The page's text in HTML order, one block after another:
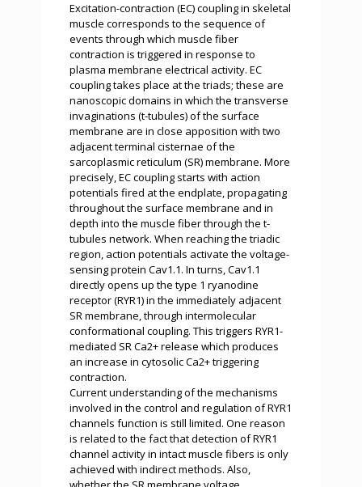
Excitation-contraction (EC) coupling in skeletal
muscle corresponds to the sequence of
events through which muscle fiber
contraction is triggered in response to
plasma membrane electrical activity. EC
coupling takes place at the triads; these are
nanoscopic domains in which the transverse
invaginations (t-tubules) of the surface
membrane are in close apposition with two
adjacent terminal cisternae of the
sarcoplasmic reticulum (SR) membrane. More
precisely, EC coupling starts with action
potentials fired at the endplate, propagating
throughout the surface membrane and in
depth into the muscle fiber through the t-
tubules network. When reaching the triadic
region, action potentials activate the voltage-
sensing protein Cav1.1. In turns, Cav1.1
directly opens up the type 1 ryanodine
receptor (RYR1) in the immediately adjacent
SR membrane, through intermolecular
conformational coupling. This triggers RYR1-
mediated SR Ca2+ release which produces
an increase in cytosolic Ca2+ triggering
contraction.
Current understanding of the mechanisms
involved in the control and regulation of RYR1
channels function is still limited. One reason
is related to the fact that detection of RYR1
channel activity in intact muscle fibers is only
achieved with indirect methods. Also,